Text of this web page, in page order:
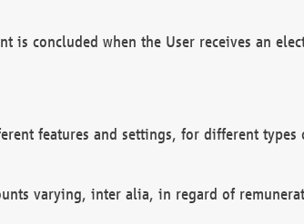
is concluded when the User receives an
features and settings, for different types
varying, inter alia, in regard of